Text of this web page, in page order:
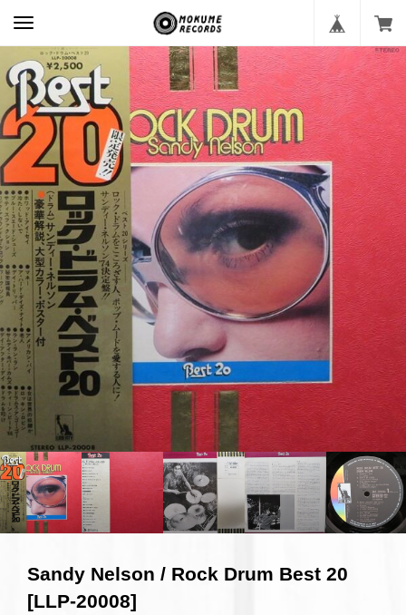
Sandy Nelson / Rock Drum Best 20
[LLP-20008]